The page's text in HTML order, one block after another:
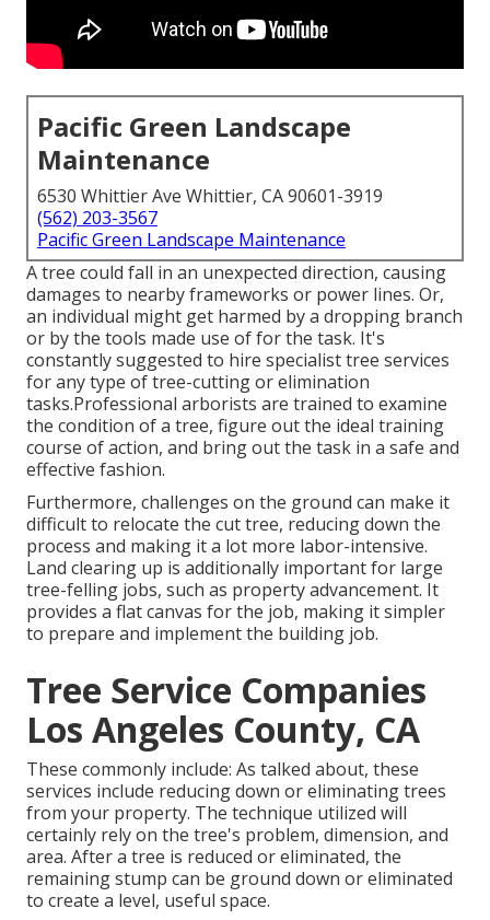
Pacific Green Landscape
Maintenance
6530 Whittier Ave Whittier, CA 90601-3919
(562) 203-3567
Pacific Green Landscape Maintenance
A tree could fall in an unexpected direction, causing
damages to nearby frameworks or power lines. Or,
an individual might get harmed by a dropping branch
or by the tools made use of for the task. It's
constantly suggested to hire specialist tree services
for any type of tree-cutting or elimination
tasks.Professional arborists are trained to examine
the condition of a tree, figure out the ideal training
course of action, and bring out the task in a safe and
effective fashion.
Furthermore, challenges on the ground can make it
difficult to relocate the cut tree, reducing down the
process and making it a lot more labor-intensive.
Land clearing up is additionally important for large
tree-felling jobs, such as property advancement. It
provides a flat canvas for the job, making it simpler
to prepare and implement the building job.
Tree Service Companies
Los Angeles County, CA
These commonly include: As talked about, these
services include reducing down or eliminating trees
from your property. The technique utilized will
certainly rely on the tree's problem, dimension, and
area. After a tree is reduced or eliminated, the
remaining stump can be ground down or eliminated
to create a level, useful space.